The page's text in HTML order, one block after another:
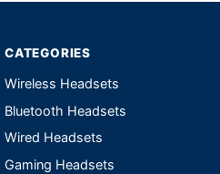
CATEGORIES
Wireless Headsets
Bluetooth Headsets
Wired Headsets
Gaming Headsets